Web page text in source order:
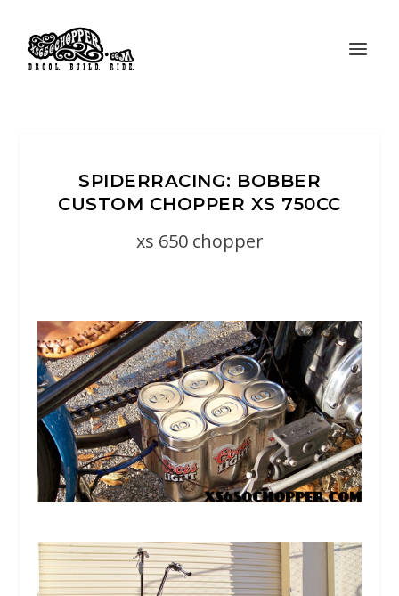
SPIDERRACING: BOBBER
CUSTOM CHOPPER XS 750CC
xs 650 chopper